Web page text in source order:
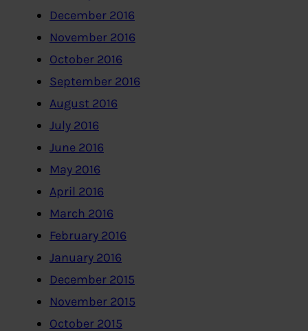
December 2016
November 2016
October 2016
September 2016
August 2016
July 2016
June 2016
May 2016
April 2016
March 2016
February 2016
January 2016
December 2015
November 2015
October 2015